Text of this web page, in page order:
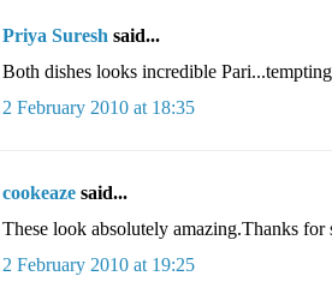
Priya Suresh said...
Both dishes looks incredible
2 February 2010 at 18:35
cookeaze said...
These look absolutely amazing.Thanks for
2 February 2010 at 19:25